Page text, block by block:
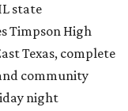
state
Timpson High
Texas, complete
community
night